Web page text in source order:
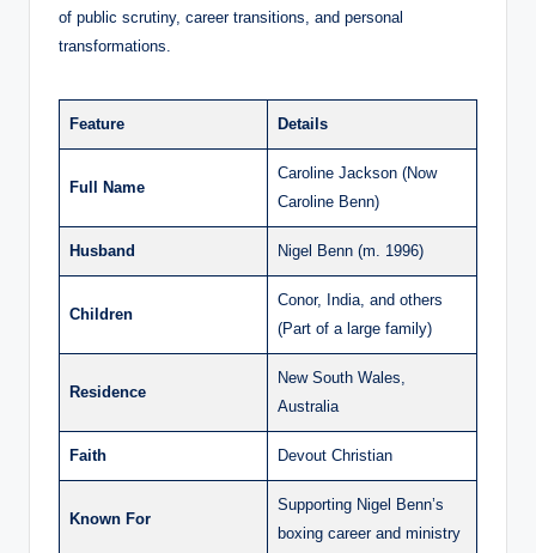
of public scrutiny, career transitions, and personal
transformations.
Feature Details
Full Name
Caroline Jackson (Now
Caroline Benn)
Husband Nigel Benn (m. 1996)
Children
Conor, India, and others
(Part of a large family)
Residence
New South Wales,
Australia
Faith Devout Christian
Known For
Supporting Nigel Benn’s
boxing career and ministry